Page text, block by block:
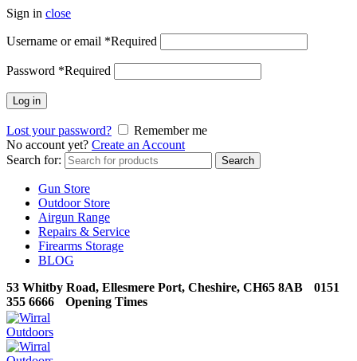
Sign in close
Username or email *Required
Password *Required
Log in
Lost your password?
Remember me
No account yet? Create an Account
Search for:
Search
Gun Store
Outdoor Store
Airgun Range
Repairs & Service
Firearms Storage
BLOG
53 Whitby Road, Ellesmere Port, Cheshire, CH65 8AB
0151
355 6666
Opening Times